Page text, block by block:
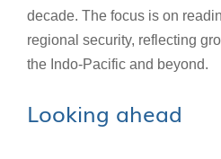
decade. The focus is on
regional security, reflecting
the Indo‑Pacific and beyond.
Looking ahead